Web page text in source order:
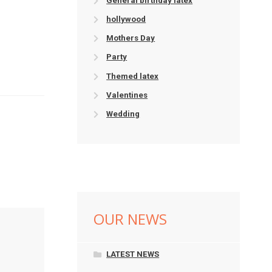
hollywood
Mothers Day
Party
Themed latex
Valentines
Wedding
OUR NEWS
LATEST NEWS